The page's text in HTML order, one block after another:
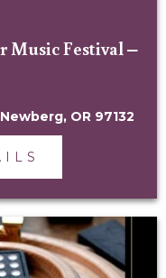
Music Festival –
OR 97132